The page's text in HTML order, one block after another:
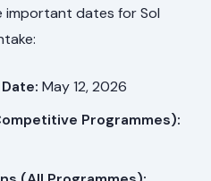
important dates for Sol
May 12, 2026
Programmes):